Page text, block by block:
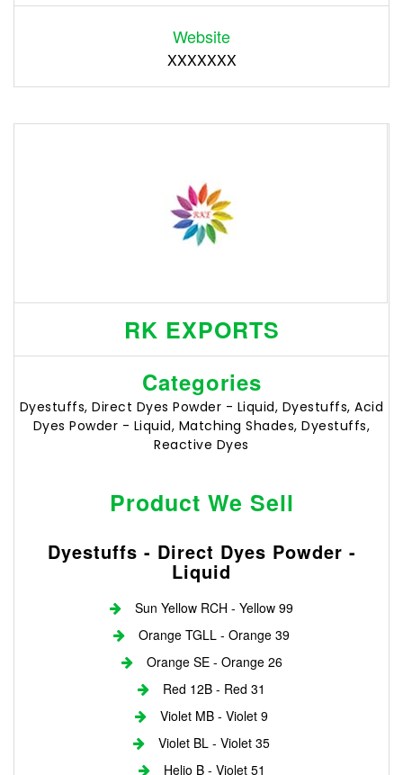
Website
XXXXXXX
RK EXPORTS
Categories
Dyestuffs, Direct Dyes Powder - Liquid, Dyestuffs, Acid
Dyes Powder - Liquid, Matching Shades, Dyestuffs,
Reactive Dyes
Product We Sell
Dyestuffs - Direct Dyes Powder -
Liquid
Sun Yellow RCH - Yellow 99
Orange TGLL - Orange 39
Orange SE - Orange 26
Red 12B - Red 31
Violet MB - Violet 9
Violet BL - Violet 35
Helio B - Violet 51